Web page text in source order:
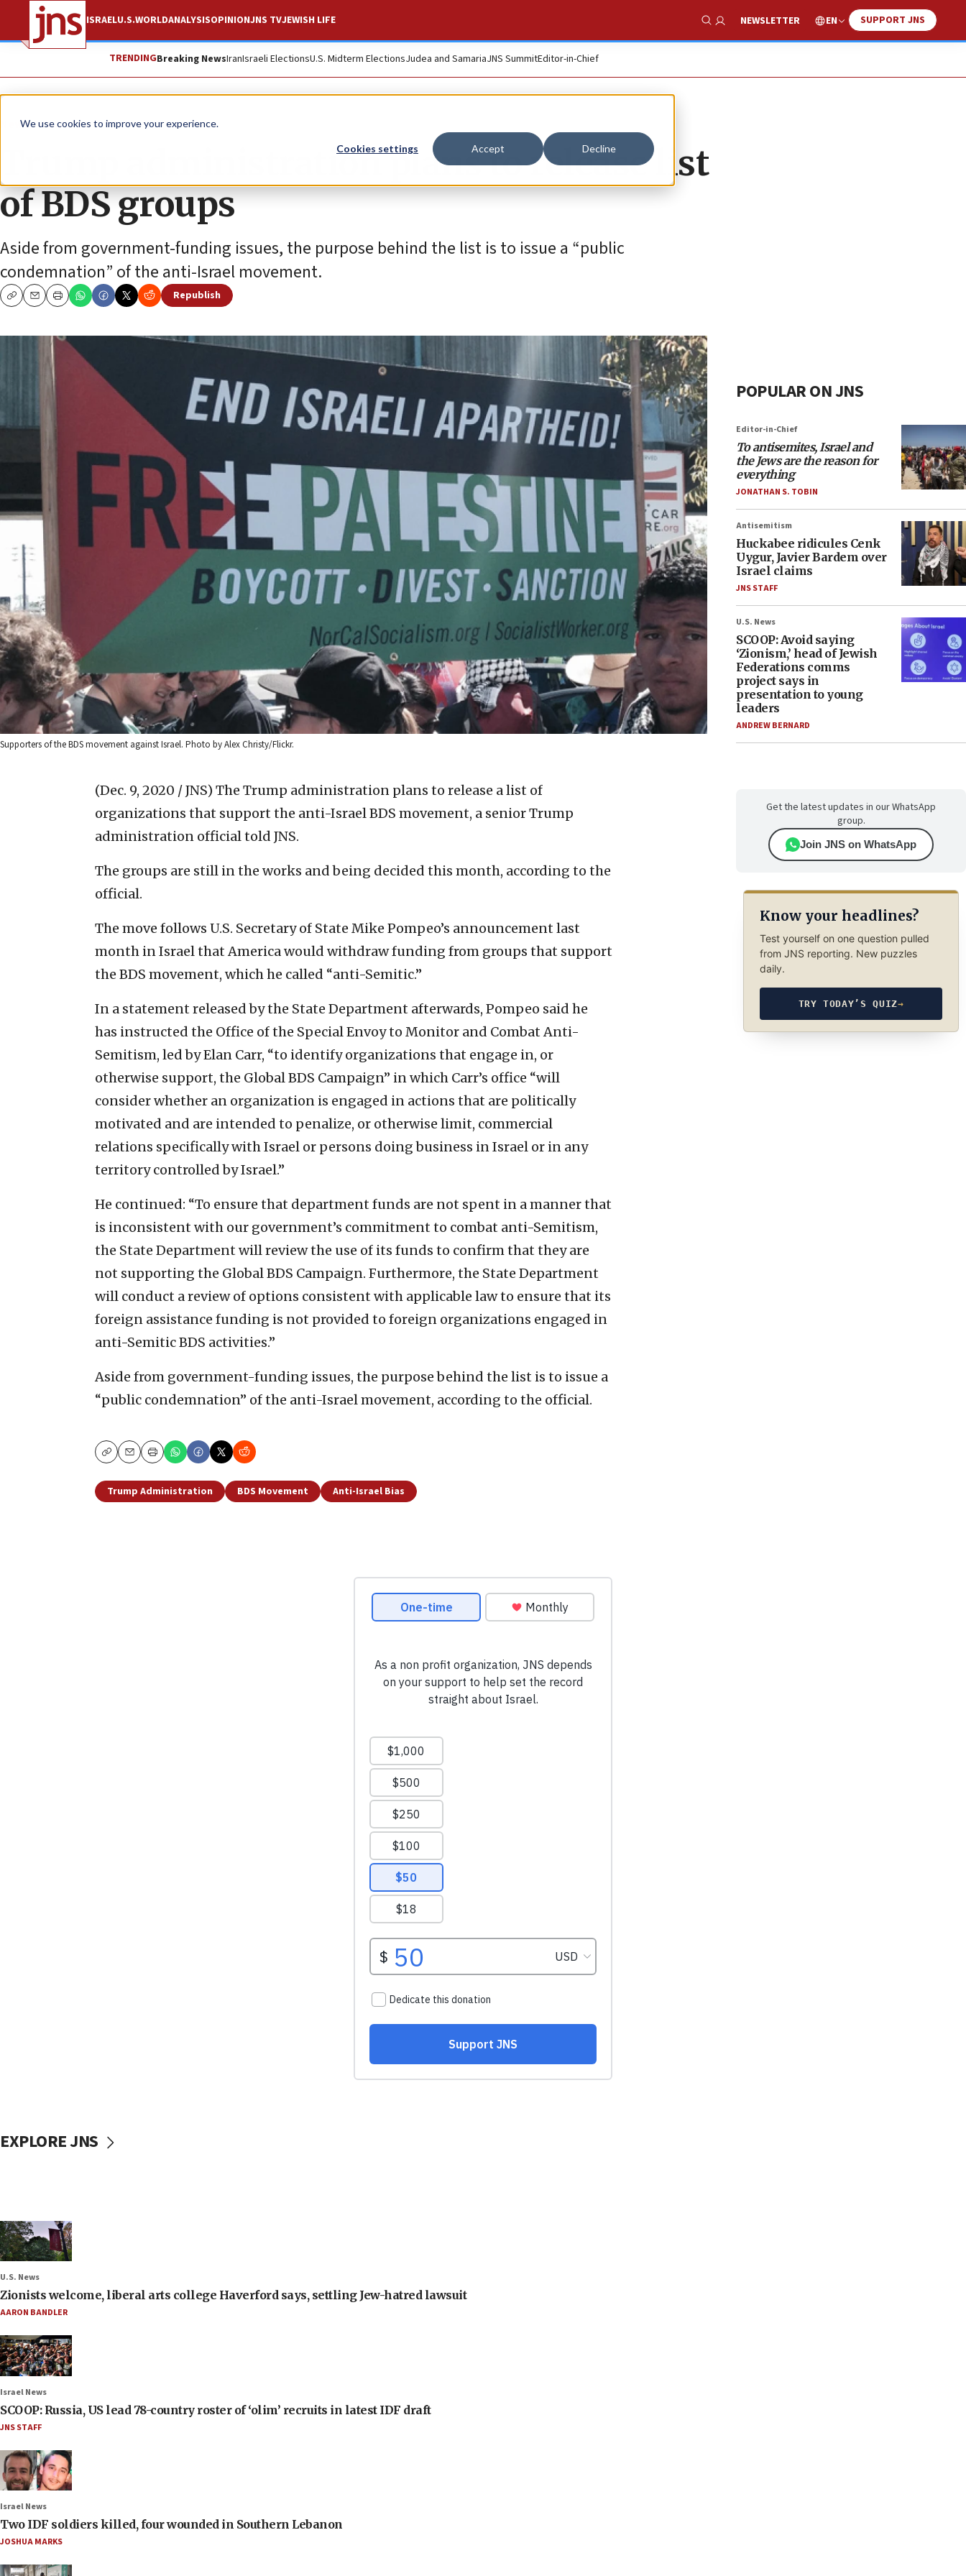
We use cookies to improve your experience.
Cookies settings Accept Decline
ISRAELU.S.WORLDANALYSISOPINIONJNS TVJEWISH LIFE
Show Search
NEWSLETTER EN SUPPORT JNS
TRENDINGBreaking NewsIranIsraeli ElectionsU.S. Midterm ElectionsJudea and SamariaJNS SummitEditor-in-Chief
News U.S. News
Trump administration plans to release list
of BDS groups
Aside from government-funding issues, the purpose behind the list is to issue a “public
condemnation” of the anti-Israel movement.
CopyEmailPrint
Republish
Supporters of the BDS movement against Israel. Photo by Alex Christy/Flickr.
(Dec. 9, 2020 / JNS) The Trump administration plans to release a list of
organizations that support the anti-Israel BDS movement, a senior Trump
administration official told JNS.
The groups are still in the works and being decided this month, according to the
official.
The move follows U.S. Secretary of State Mike Pompeo’s announcement last
month in Israel that America would withdraw funding from groups that support
the BDS movement, which he called “anti-Semitic.”
In a statement released by the State Department afterwards, Pompeo said he
has instructed the Office of the Special Envoy to Monitor and Combat Anti-
Semitism, led by Elan Carr, “to identify organizations that engage in, or
otherwise support, the Global BDS Campaign” in which Carr’s office “will
consider whether an organization is engaged in actions that are politically
motivated and are intended to penalize, or otherwise limit, commercial
relations specifically with Israel or persons doing business in Israel or in any
territory controlled by Israel.”
He continued: “To ensure that department funds are not spent in a manner that
is inconsistent with our government’s commitment to combat anti-Semitism,
the State Department will review the use of its funds to confirm that they are
not supporting the Global BDS Campaign. Furthermore, the State Department
will conduct a review of options consistent with applicable law to ensure that its
foreign assistance funding is not provided to foreign organizations engaged in
anti-Semitic BDS activities.”
Aside from government-funding issues, the purpose behind the list is to issue a
“public condemnation” of the anti-Israel movement, according to the official.
CopyEmailPrint
Trump Administration BDS Movement Anti-Israel Bias
POPULAR ON JNS
Editor-in-Chief
To antisemites, Israel and
the Jews are the reason for
everything
JONATHAN S. TOBIN
Antisemitism
Huckabee ridicules Cenk
Uygur, Javier Bardem over
Israel claims
JNS STAFF
U.S. News
SCOOP: Avoid saying
‘Zionism,’ head of Jewish
Federations comms
project says in
presentation to young
leaders
ANDREW BERNARD
Get the latest updates in our WhatsApp
group.
Join JNS on WhatsApp
Know your headlines?
Test yourself on one question pulled
from JNS reporting. New puzzles
daily.
TRY TODAY’S QUIZ→
EXPLORE JNS
U.S. News
Zionists welcome, liberal arts college Haverford says, settling Jew-hatred lawsuit
AARON BANDLER
Israel News
SCOOP: Russia, US lead 78-country roster of ‘olim’ recruits in latest IDF draft
JNS STAFF
Israel News
Two IDF soldiers killed, four wounded in Southern Lebanon
JOSHUA MARKS